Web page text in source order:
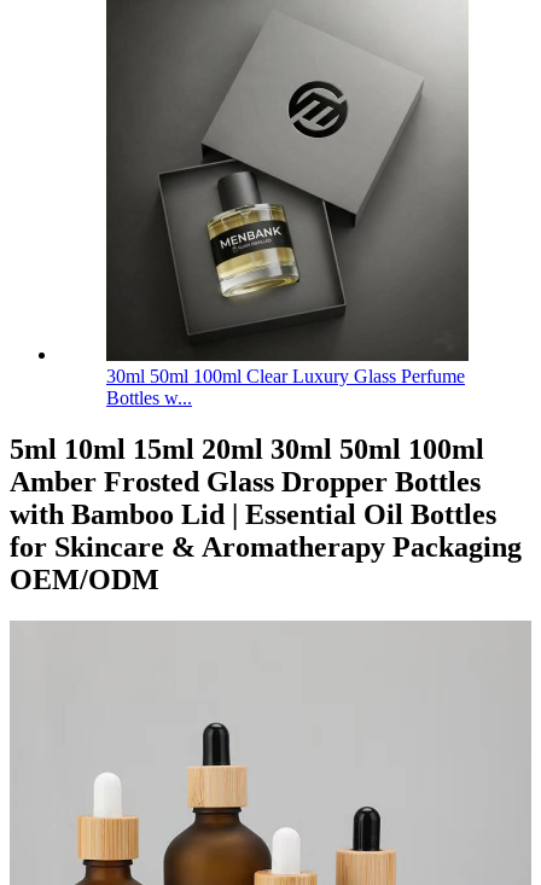
30ml 50ml 100ml Clear Luxury Glass Perfume
Bottles w...
5ml 10ml 15ml 20ml 30ml 50ml 100ml
Amber Frosted Glass Dropper Bottles
with Bamboo Lid | Essential Oil Bottles
for Skincare & Aromatherapy Packaging
OEM/ODM